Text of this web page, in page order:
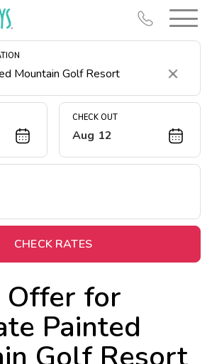
Clear
CHECK OUT
Aug 12
CHECK RATES
Offer for
Painted